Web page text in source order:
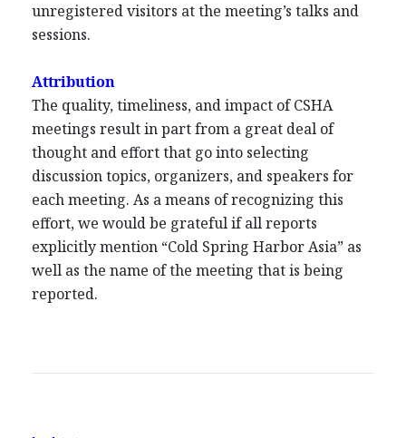
unregistered visitors at the meeting’s talks and
sessions.
Attribution
The quality, timeliness, and impact of CSHA
meetings result in part from a great deal of
thought and effort that go into selecting
discussion topics, organizers, and speakers for
each meeting. As a means of recognizing this
effort, we would be grateful if all reports
explicitly mention “Cold Spring Harbor Asia” as
well as the name of the meeting that is being
reported.